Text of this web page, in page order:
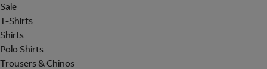
Sale
T-Shirts
Shirts
Polo Shirts
Trousers & Chinos